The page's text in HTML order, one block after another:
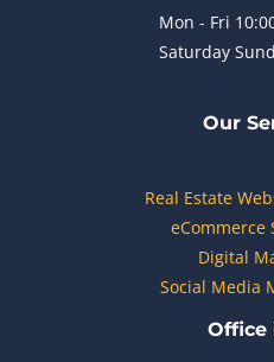
Mon - Fri
Saturday
Our
Real Estate
eCommerce
Digital
Social Media
Office